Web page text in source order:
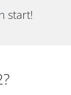
start!